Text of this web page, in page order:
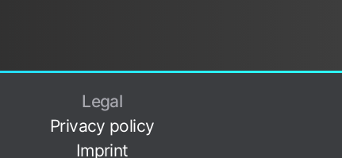
Legal
Privacy policy
Imprint